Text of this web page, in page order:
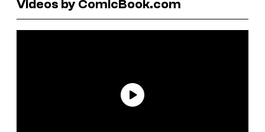
Videos by ComicBook.com